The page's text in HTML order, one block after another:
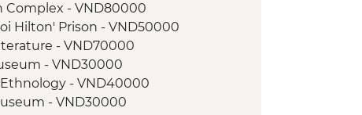
Complex - VND80000
Hilton' Prison - VND50000
- VND70000
- VND30000
- VND40000
- VND30000